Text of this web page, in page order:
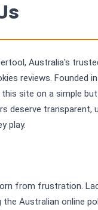
Australia's
reviews. Founded
this site on a simple
deserve transparent,
play.
from frustration.
the Australian online